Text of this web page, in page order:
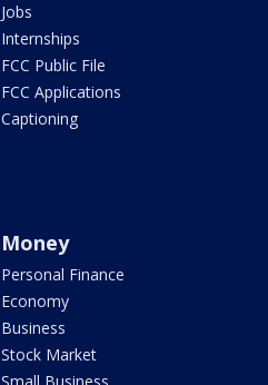
Jobs
Internships
FCC Public File
FCC Applications
Captioning
Money
Personal Finance
Economy
Business
Stock Market